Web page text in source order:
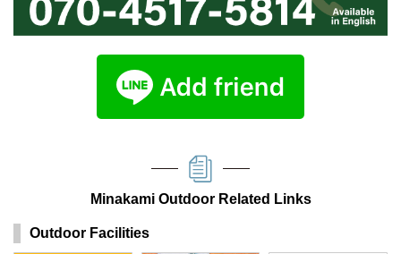
Minakami Outdoor Related Links
Outdoor Facilities